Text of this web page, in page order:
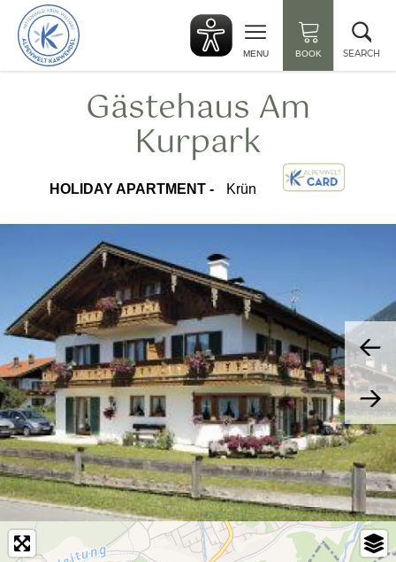
Back
to
start
MENU BOOK SEARCH
Gästehaus Am
Kurpark
HOLIDAY APARTMENT - Krün